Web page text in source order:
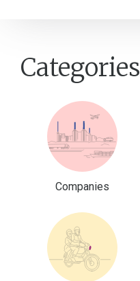
Categories
Companies